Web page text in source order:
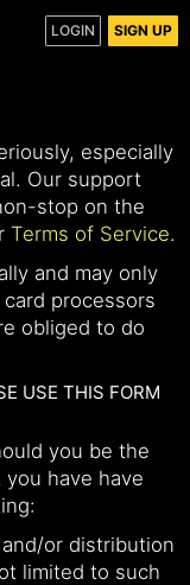
LOGIN SIGN UP
especially
Our support
stop on the
Terms of Service.
and may only
processors
obliged to do
USE THIS FORM
you be the
have have
or distribution
limited to such